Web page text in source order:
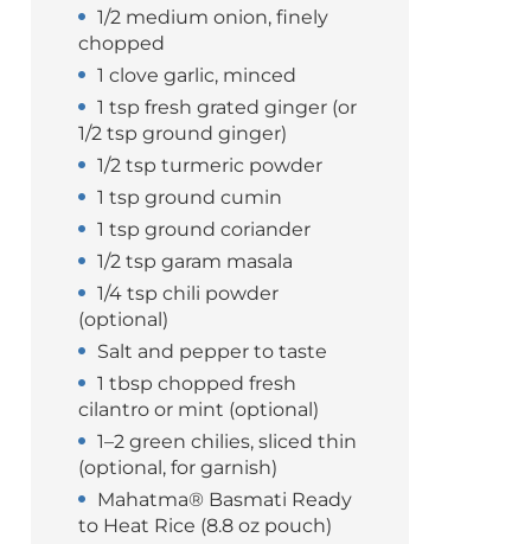
1/2 medium onion, finely
chopped
1 clove garlic, minced
1 tsp fresh grated ginger (or
1/2 tsp ground ginger)
1/2 tsp turmeric powder
1 tsp ground cumin
1 tsp ground coriander
1/2 tsp garam masala
1/4 tsp chili powder
(optional)
Salt and pepper to taste
1 tbsp chopped fresh
cilantro or mint (optional)
1–2 green chilies, sliced thin
(optional, for garnish)
Mahatma® Basmati Ready
to Heat Rice (8.8 oz pouch)